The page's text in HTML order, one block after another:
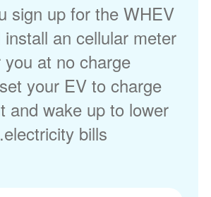
sign up for the WHEV
an cellular meter
at no charge.
your EV to charge
and wake up to lower
electricity bills.